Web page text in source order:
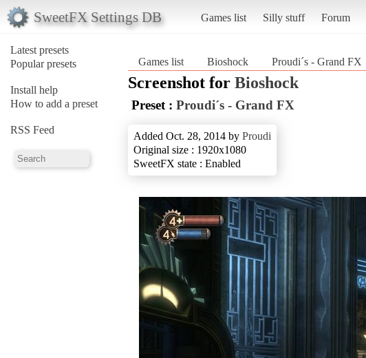
SweetFX Settings DB Games list Silly stuff Forum
Latest presets
Popular presets
Install help
How to add a preset
RSS Feed
Games list Bioshock Proudi´s - Grand FX
Screenshot for Bioshock
Preset : Proudi´s - Grand FX
Added Oct. 28, 2014 by Proudi
Original size : 1920x1080
SweetFX state : Enabled